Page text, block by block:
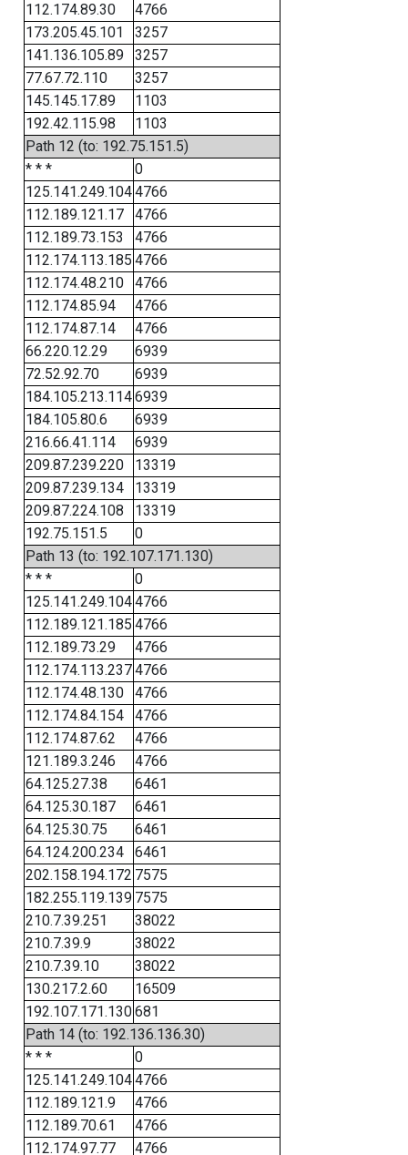
112.174.89.30
4766
173.205.45.101
3257
141.136.105.89
3257
77.67.72.110
3257
145.145.17.89
1103
192.42.115.98
1103
Path 12 (to: 192.75.151.5)
* * *
0
125.141.249.1044766
112.189.121.17
4766
112.189.73.153
4766
112.174.113.185 4766
112.174.48.210
4766
112.174.85.94
4766
112.174.87.14
4766
66.220.12.29
6939
72.52.92.70
6939
184.105.213.1146939
184.105.80.6
6939
216.66.41.114
6939
209.87.239.220
13319
209.87.239.134
13319
209.87.224.108
13319
192.75.151.5
0
Path 13 (to: 192.107.171.130)
* * *
0
125.141.249.1044766
112.189.121.185 4766
112.189.73.29
4766
112.174.113.2374766
112.174.48.130
4766
112.174.84.154
4766
112.174.87.62
4766
121.189.3.246
4766
64.125.27.38
6461
64.125.30.187
6461
64.125.30.75
6461
64.124.200.234
6461
202.158.194.172 7575
182.255.119.139 7575
210.7.39.251
38022
210.7.39.9
38022
210.7.39.10
38022
130.217.2.60
16509
192.107.171.130681
Path 14 (to: 192.136.136.30)
* * *
0
125.141.249.1044766
112.189.121.9
4766
112.189.70.61
4766
112.174.97.77
4766